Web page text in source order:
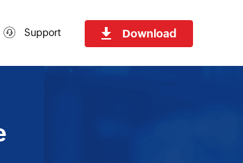
Support Download